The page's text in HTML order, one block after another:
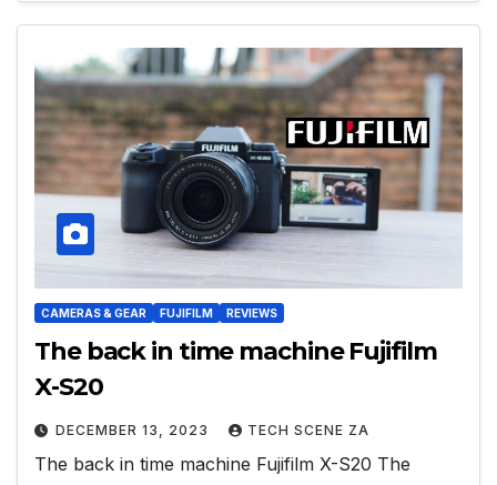
CAMERAS & GEAR FUJIFILM REVIEWS
The back in time machine Fujifilm
X-S20
DECEMBER 13, 2023 TECH SCENE ZA
The back in time machine Fujifilm X-S20 The